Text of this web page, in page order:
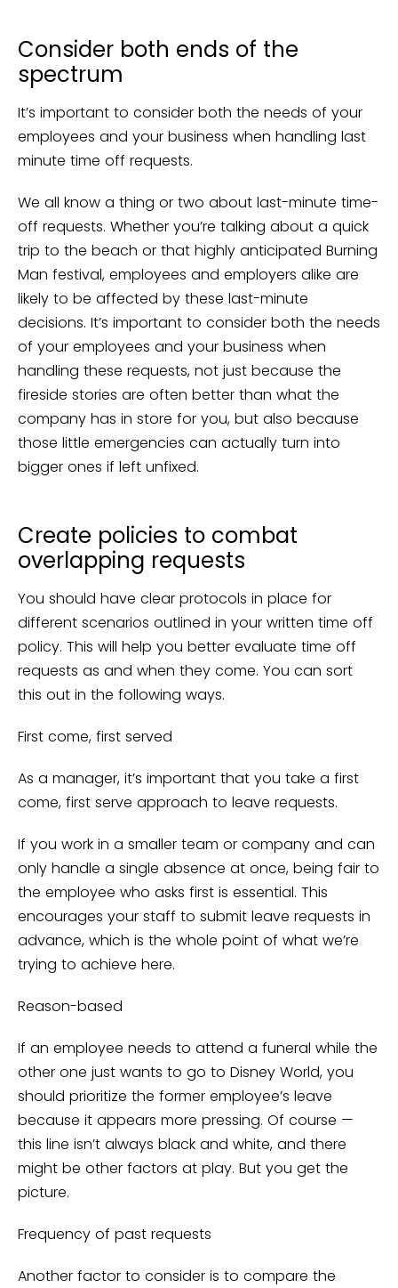
Consider both ends of the
spectrum
It’s important to consider both the needs of your
employees and your business when handling last
minute time off requests.
We all know a thing or two about last-minute time-
off requests. Whether you’re talking about a quick
trip to the beach or that highly anticipated Burning
Man festival, employees and employers alike are
likely to be affected by these last-minute
decisions. It’s important to consider both the needs
of your employees and your business when
handling these requests, not just because the
fireside stories are often better than what the
company has in store for you, but also because
those little emergencies can actually turn into
bigger ones if left unfixed.
Create policies to combat
overlapping requests
You should have clear protocols in place for
different scenarios outlined in your written time off
policy. This will help you better evaluate time off
requests as and when they come. You can sort
this out in the following ways.
First come, first served
As a manager, it’s important that you take a first
come, first serve approach to leave requests.
If you work in a smaller team or company and can
only handle a single absence at once, being fair to
the employee who asks first is essential. This
encourages your staff to submit leave requests in
advance, which is the whole point of what we’re
trying to achieve here.
Reason-based
If an employee needs to attend a funeral while the
other one just wants to go to Disney World, you
should prioritize the former employee’s leave
because it appears more pressing. Of course —
this line isn’t always black and white, and there
might be other factors at play. But you get the
picture.
Frequency of past requests
Another factor to consider is to compare the